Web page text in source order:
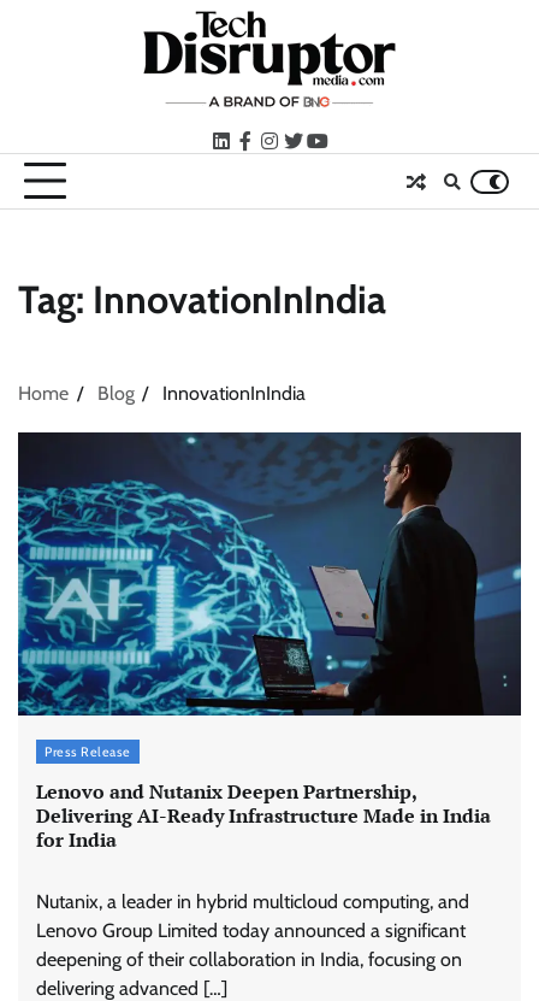
LinkedIn
facebook
instagram
twitteryoutube
Tag: InnovationInIndia
Home Blog InnovationInIndia
Press Release
Lenovo and Nutanix Deepen Partnership,
Delivering AI-Ready Infrastructure Made in India
for India
Nutanix, a leader in hybrid multicloud computing, and
Lenovo Group Limited today announced a significant
deepening of their collaboration in India, focusing on
delivering advanced […]